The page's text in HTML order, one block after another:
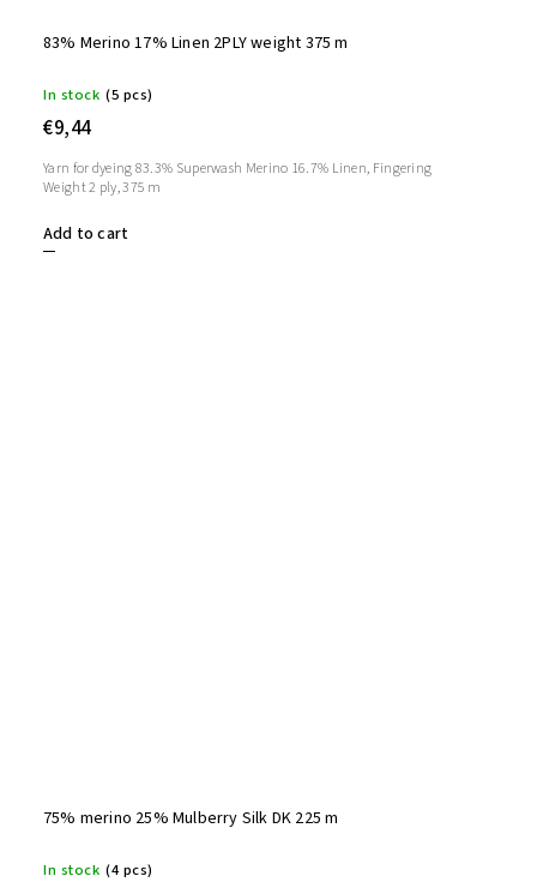
83% Merino 17% Linen 2PLY weight 375 m
In stock (5 pcs)
€9,44
Add to cart
Yarn for dyeing 83.3% Superwash Merino 16.7% Linen, Fingering
Weight 2 ply, 375 m
75% merino 25% Mulberry Silk DK 225 m
In stock (4 pcs)